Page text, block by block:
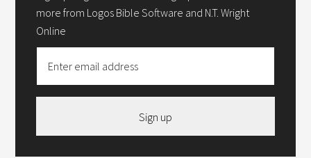
more from Logos Bible Software and N.T. Wright
Online
Sign up